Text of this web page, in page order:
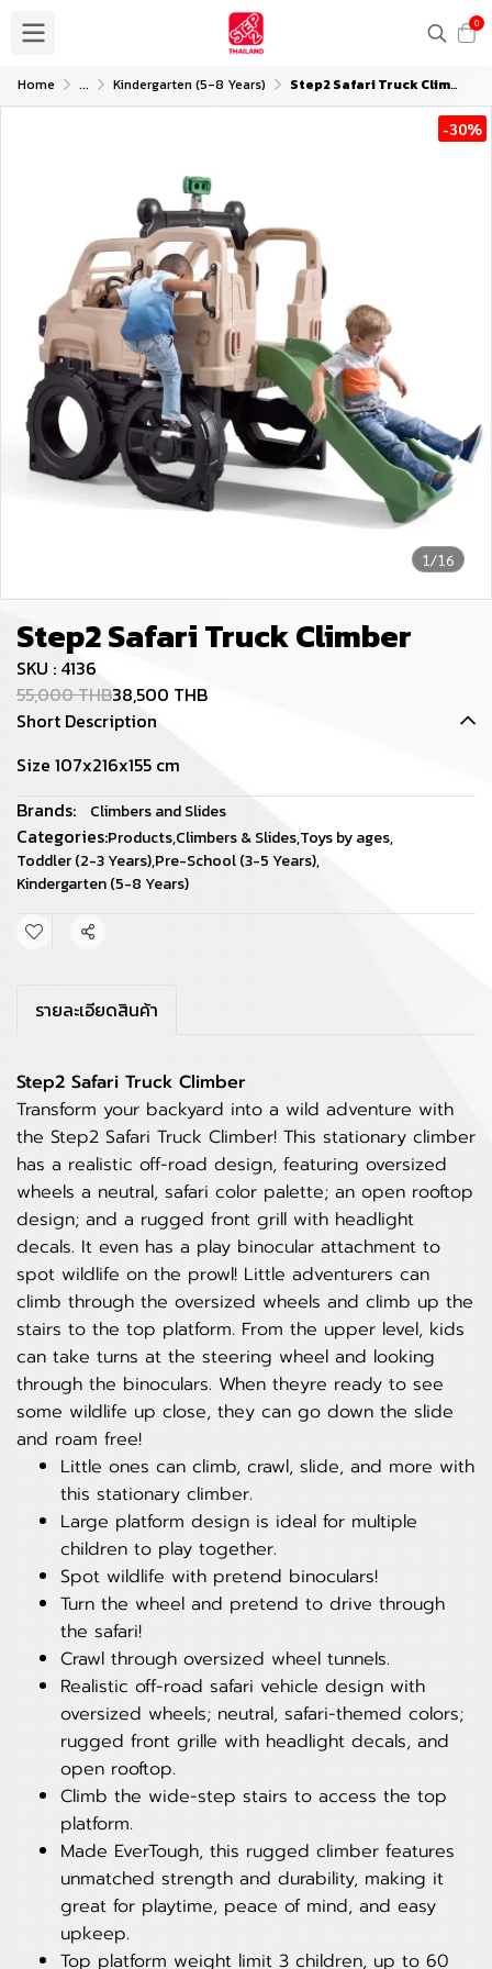
0
Home ... Kindergarten (5-8 Years) Step2 Safari Truck Climber
1/16
-30%
Step2 Safari Truck Climber
SKU : 4136
55,000 THB38,500 THB
Short Description
Size 107x216x155 cm
Brands:
Climbers and Slides
Categories:Products,Climbers & Slides,Toys by ages,
Toddler (2-3 Years),Pre-School (3-5 Years),
Kindergarten (5-8 Years)
Share
รายละเอียดสินค้า
Step2 Safari Truck Climber
Transform your backyard into a wild adventure with
the Step2 Safari Truck Climber! This stationary climber
has a realistic off-road design, featuring oversized
wheels a neutral, safari color palette; an open rooftop
design; and a rugged front grill with headlight
decals. It even has a play binocular attachment to
spot wildlife on the prowl! Little adventurers can
climb through the oversized wheels and climb up the
stairs to the top platform. From the upper level, kids
can take turns at the steering wheel and looking
through the binoculars. When theyre ready to see
some wildlife up close, they can go down the slide
and roam free!
Little ones can climb, crawl, slide, and more with
this stationary climber.
Large platform design is ideal for multiple
children to play together.
Spot wildlife with pretend binoculars!
Turn the wheel and pretend to drive through
the safari!
Crawl through oversized wheel tunnels.
Realistic off-road safari vehicle design with
oversized wheels; neutral, safari-themed colors;
rugged front grille with headlight decals, and
open rooftop.
Climb the wide-step stairs to access the top
platform.
Made EverTough, this rugged climber features
unmatched strength and durability, making it
great for playtime, peace of mind, and easy
upkeep.
Top platform weight limit 3 children, up to 60